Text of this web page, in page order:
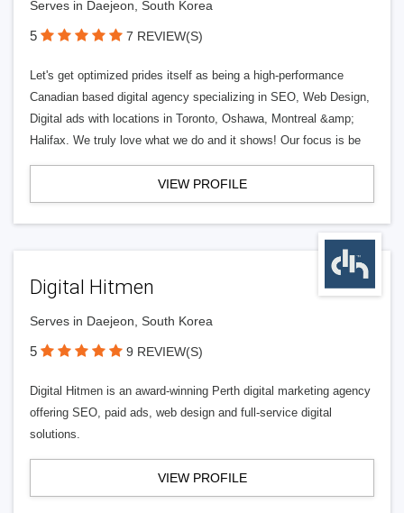
Serves in Daejeon, South Korea
5 7 REVIEW(S)
Let's get optimized prides itself as being a high-performance
Canadian based digital agency specializing in SEO, Web Design,
Digital ads with locations in Toronto, Oshawa, Montreal &amp;
Halifax. We truly love what we do and it shows! Our focus is be
VIEW PROFILE
Digital Hitmen
Serves in Daejeon, South Korea
5 9 REVIEW(S)
Digital Hitmen is an award-winning Perth digital marketing agency
offering SEO, paid ads, web design and full-service digital
solutions.
VIEW PROFILE